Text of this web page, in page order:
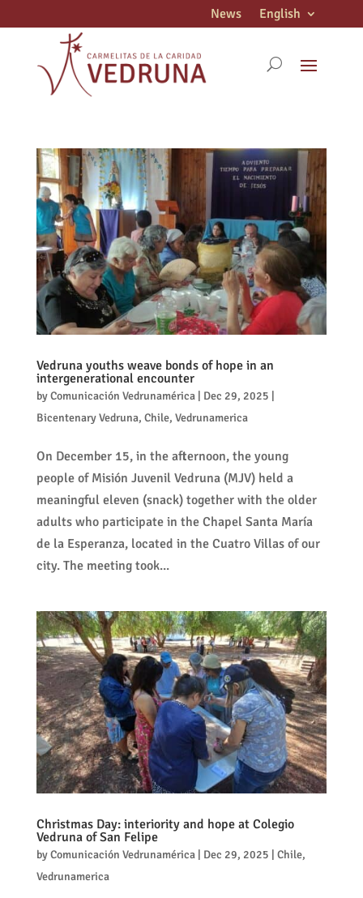
News English
Vedruna youths weave bonds of hope in an
intergenerational encounter
byComunicación Vedrunamérica| Dec 29, 2025
Bicentenary Vedruna, Chile, Vedrunamerica
On December 15, in the afternoon, the young
people of Misión Juvenil Vedruna (MJV) held a
meaningful eleven (snack) together with the older
adults who participate in the Chapel Santa María
de la Esperanza, located in the Cuatro Villas of our
city. The meeting took...
Christmas Day: interiority and hope at Colegio
Vedruna of San Felipe
byComunicación Vedrunamérica| Dec 29, 2025 Chile,
Vedrunamerica